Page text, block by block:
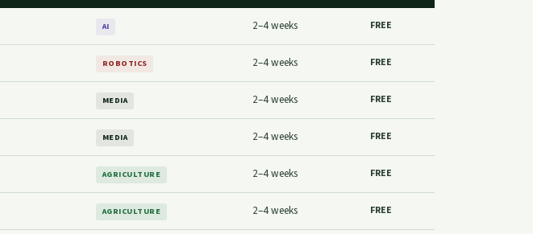
AI 2–4 weeks FREE
ROBOTICS 2–4 weeks FREE
MEDIA 2–4 weeks FREE
MEDIA 2–4 weeks FREE
AGRICULTURE 2–4 weeks FREE
AGRICULTURE 2–4 weeks FREE